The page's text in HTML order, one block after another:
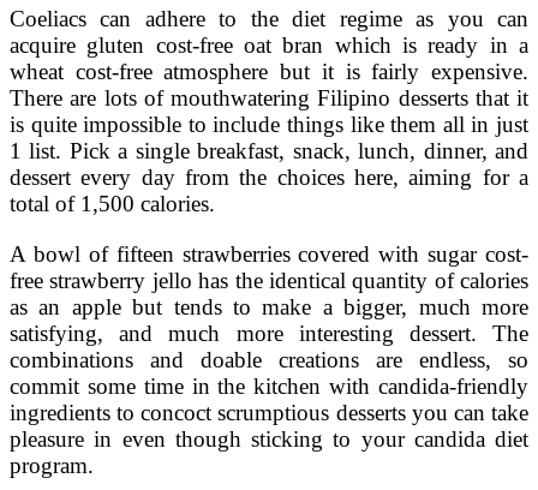
Coeliacs can adhere to the diet regime as you can
acquire gluten cost-free oat bran which is ready in a
wheat cost-free atmosphere but it is fairly expensive.
There are lots of mouthwatering Filipino desserts that it
is quite impossible to include things like them all in just
1 list. Pick a single breakfast, snack, lunch, dinner, and
dessert every day from the choices here, aiming for a
total of 1,500 calories.
A bowl of fifteen strawberries covered with sugar cost-
free strawberry jello has the identical quantity of calories
as an apple but tends to make a bigger, much more
satisfying, and much more interesting dessert. The
combinations and doable creations are endless, so
commit some time in the kitchen with candida-friendly
ingredients to concoct scrumptious desserts you can take
pleasure in even though sticking to your candida diet
program.